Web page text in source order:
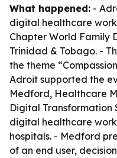
What happened: -
digital healthcare
Chapter World Family
Trinidad & Tobago. -
the theme
Adroit supported the
Medford, Healthcare
Digital Transformation
digital healthcare
hospitals. - Medford
of an end user,